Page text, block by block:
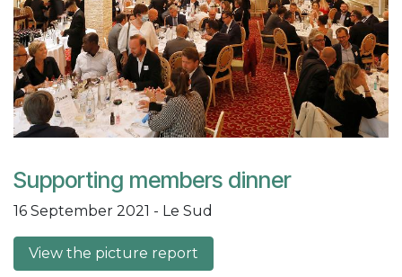
Supporting members dinner
16 September 2021 - Le Sud
View the picture report